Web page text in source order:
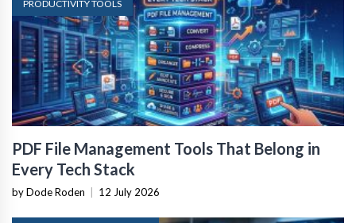
PRODUCTIVITY TOOLS
PDF File Management Tools That Belong in
Every Tech Stack
by Dode Roden 12 July 2026